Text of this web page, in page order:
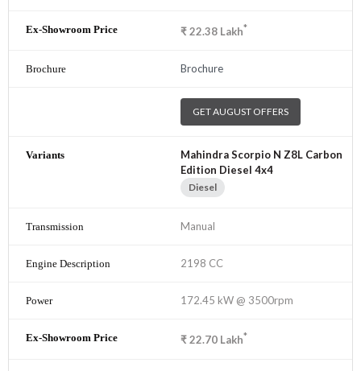
₹22.38 Lakh*
Brochure
GET AUGUST OFFERS
Mahindra Scorpio N Z8L Carbon
Edition Diesel 4x4
Diesel
Manual
2198 CC
172.45 kW @ 3500rpm
₹22.70 Lakh*